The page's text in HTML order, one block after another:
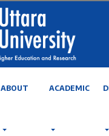
ABOUT ACADEMIC